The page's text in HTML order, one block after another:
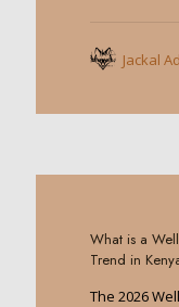
Jackal
What is a
Trend in
The 2026